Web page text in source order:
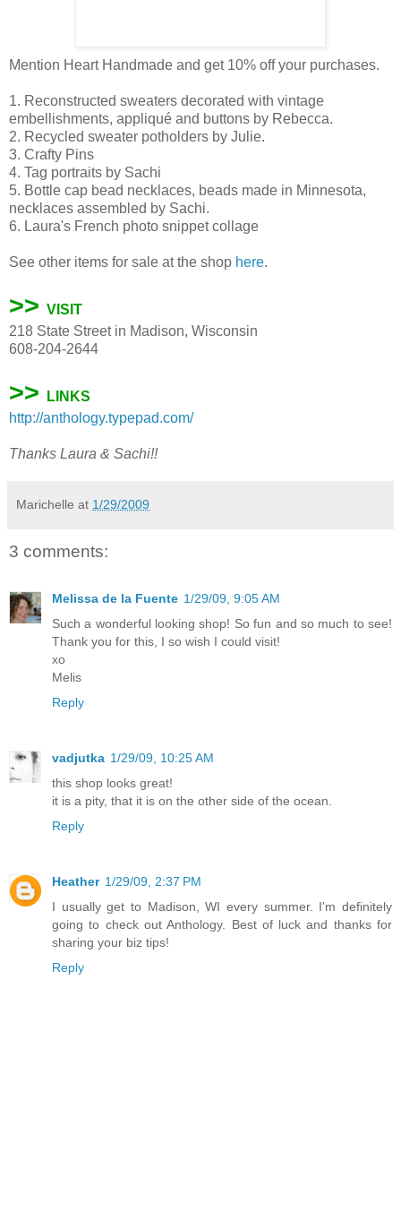
Mention Heart Handmade and get 10% off your purchases.
1. Reconstructed sweaters decorated with vintage
embellishments, appliqué and buttons by Rebecca.
2. Recycled sweater potholders by Julie.
3. Crafty Pins
4. Tag portraits by Sachi
5. Bottle cap bead necklaces, beads made in Minnesota,
necklaces assembled by Sachi.
6. Laura's French photo snippet collage
See other items for sale at the shop here.
>> VISIT
218 State Street in Madison, Wisconsin
608-204-2644
>>
LINKS
http://anthology.typepad.com/
Thanks Laura & Sachi!!
Marichelle at 1/29/2009
3 comments:
Melissa de la Fuente 1/29/09, 9:05 AM
Such a wonderful looking shop! So fun and so much to see!
Thank you for this, I so wish I could visit!
xo
Melis
Reply
vadjutka 1/29/09, 10:25 AM
this shop looks great!
it is a pity, that it is on the other side of the ocean.
Reply
Heather 1/29/09, 2:37 PM
I usually get to Madison, WI every summer. I'm definitely
going to check out Anthology. Best of luck and thanks for
sharing your biz tips!
Reply